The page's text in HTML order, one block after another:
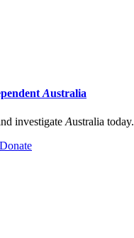
Australia
investigate Australia today.
Donate